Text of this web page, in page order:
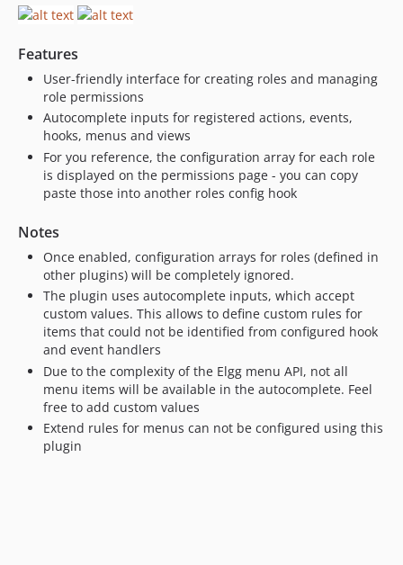
Features
User-friendly interface for creating roles and managing
role permissions
Autocomplete inputs for registered actions, events,
hooks, menus and views
For you reference, the configuration array for each role
is displayed on the permissions page - you can copy
paste those into another roles config hook
Notes
Once enabled, configuration arrays for roles (defined in
other plugins) will be completely ignored.
The plugin uses autocomplete inputs, which accept
custom values. This allows to define custom rules for
items that could not be identified from configured hook
and event handlers
Due to the complexity of the Elgg menu API, not all
menu items will be available in the autocomplete. Feel
free to add custom values
Extend rules for menus can not be configured using this
plugin